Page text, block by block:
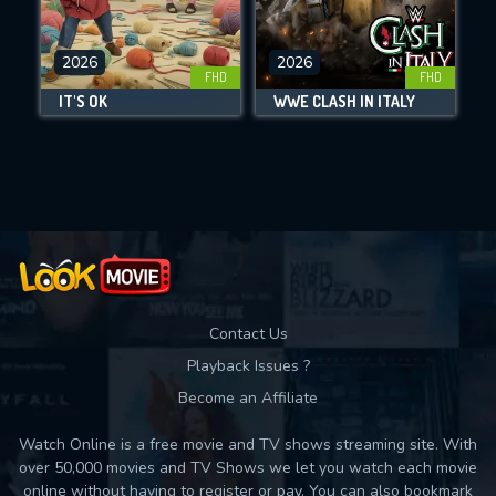
CHECK FEATURES
DOWNLOAD
FHD
2026
IT'S OK
FHD
2026
WWE CLASH IN ITALY
Contact Us
Playback Issues ?
Become an Affiliate
Watch Online is a free movie and TV shows streaming site. With
over 50,000 movies and TV Shows we let you watch each movie
online without having to register or pay. You can also bookmark